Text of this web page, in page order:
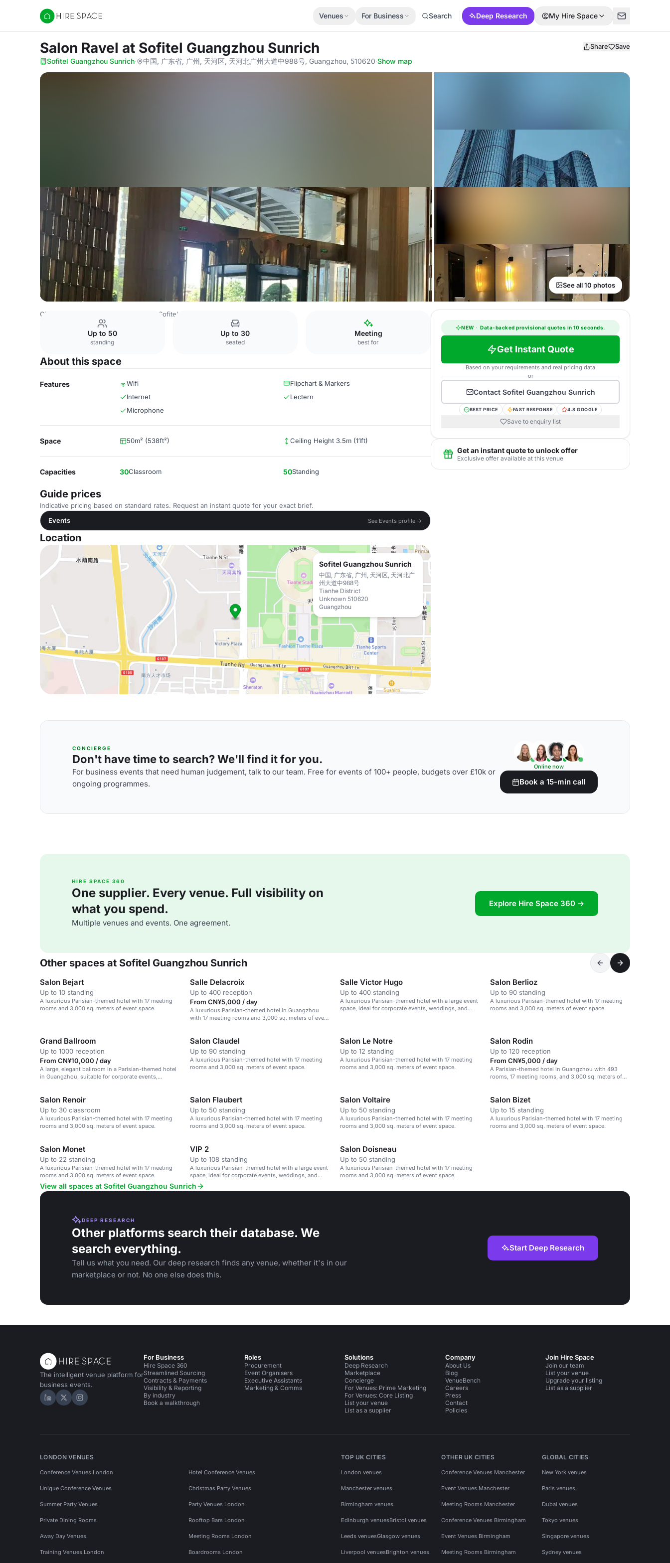
Hire Space
Venues For Business Search Deep Research My Hire Space
Salon Ravel at Sofitel Guangzhou Sunrich Share Save
Sofitel Guangzhou Sunrich· 中国, 广东省, 广州, 天河区, 天河北广州大道中988号, Guangzhou, 510620·Show map
See all 10 photos
China Venues Sofitel Guangzhou Sunrich
Up to 50
standing
Up to 30
seated
Meeting
best for
About this space
Features Wifi
Flipchart & Markers
Internet
Lectern
Microphone
Space 50m² (538ft²) Ceiling Height 3.5m (11ft)
Capacities 30Classroom 50Standing
Guide prices
Indicative pricing based on standard rates. Request an instant quote for your exact brief.
Events
See Events profile →
Location
Sofitel Guangzhou Sunrich
中国, 广东省, 广州, 天河区, 天河北广
州大道中988号
Tianhe District
Unknown 510620
Guangzhou
NEW · Data-backed provisional quotes in 10 seconds.
Get Instant Quote
Based on your requirements and real pricing data
or
Contact Sofitel Guangzhou Sunrich
BEST PRICE FAST RESPONSE 4.8 GOOGLE
Save to enquiry list
Get an instant quote to unlock offer
Exclusive offer available at this venue
CONCIERGE
Don't have time to search? We'll find it for you.
For business events that need human judgement, talk to our team. Free for events of 100+ people, budgets over £10k or
ongoing programmes.
Online now
Book a 15-min call
HIRE SPACE 360
One supplier. Every venue. Full visibility on
what you spend.
Multiple venues and events. One agreement.
Explore Hire Space 360 →
Other spaces at Sofitel Guangzhou Sunrich
Salon Bejart
Up to 10 standing
A luxurious Parisian-themed hotel with 17 meeting
rooms and 3,000 sq. meters of event space.
Salle Delacroix
Up to 400 reception
From CN¥5,000 / day
A luxurious Parisian-themed hotel in Guangzhou
with 17 meeting rooms and 3,000 sq. meters of event
Salle Victor Hugo
Up to 400 standing
A luxurious Parisian-themed hotel with a large event
space, ideal for corporate events, weddings, and
Salon Berlioz
Up to 90 standing
A luxurious Parisian-themed hotel with 17 meeting
rooms and 3,000 sq. meters of event space.
Grand Ballroom
Up to 1000 reception
From CN¥10,000 / day
A large, elegant ballroom in a Parisian-themed hotel
in Guangzhou, suitable for corporate events,
Salon Claudel
Up to 90 standing
A luxurious Parisian-themed hotel with 17 meeting
rooms and 3,000 sq. meters of event space.
Salon Le Notre
Up to 12 standing
A luxurious Parisian-themed hotel with 17 meeting
rooms and 3,000 sq. meters of event space.
Salon Rodin
Up to 120 reception
From CN¥5,000 / day
A Parisian-themed hotel in Guangzhou with 493
rooms, 17 meeting rooms, and 3,000 sq. meters of
Salon Renoir
Up to 30 classroom
A luxurious Parisian-themed hotel with 17 meeting
rooms and 3,000 sq. meters of event space.
Salon Flaubert
Up to 50 standing
A luxurious Parisian-themed hotel with 17 meeting
rooms and 3,000 sq. meters of event space.
Salon Voltaire
Up to 50 standing
A luxurious Parisian-themed hotel with 17 meeting
rooms and 3,000 sq. meters of event space.
Salon Bizet
Up to 15 standing
A luxurious Parisian-themed hotel with 17 meeting
rooms and 3,000 sq. meters of event space.
Salon Monet
Up to 22 standing
A luxurious Parisian-themed hotel with 17 meeting
rooms and 3,000 sq. meters of event space.
VIP 2
Up to 108 standing
A luxurious Parisian-themed hotel with a large event
space, ideal for corporate events, weddings, and
social gatherings.
Salon Doisneau
Up to 50 standing
A luxurious Parisian-themed hotel with 17 meeting
rooms and 3,000 sq. meters of event space.
View all spaces at Sofitel Guangzhou Sunrich
DEEP RESEARCH
Other platforms search their database. We
search everything.
Tell us what you need. Our deep research finds any venue, whether it's in our
marketplace or not. No one else does this.
Start Deep Research
The intelligent venue platform for
business events.
Hire Space on LinkedIn
Hire Space on X
Hire Space on Instagram
For Business
Hire Space 360
Streamlined Sourcing
Contracts & Payments
Visibility & Reporting
By industry
Book a walkthrough
Roles
Procurement
Event Organisers
Executive Assistants
Marketing & Comms
Solutions
Deep Research
Marketplace
Concierge
For Venues: Prime Marketing
For Venues: Core Listing
List your venue
List as a supplier
Company
About Us
Blog
VenueBench
Careers
Press
Contact
Policies
Join Hire Space
Join our team
List your venue
Upgrade your listing
List as a supplier
LONDON VENUES
Conference Venues London Hotel Conference Venues
Unique Conference Venues Christmas Party Venues
Summer Party Venues Party Venues London
Private Dining Rooms Rooftop Bars London
Away Day Venues Meeting Rooms London
Training Venues London Boardrooms London
TOP UK CITIES
London venues
Manchester venues
Birmingham venues
Edinburgh venuesBristol venues
Leeds venuesGlasgow venues
Liverpool venuesBrighton venues
OTHER UK CITIES
Conference Venues Manchester
Event Venues Manchester
Meeting Rooms Manchester
Conference Venues Birmingham
Event Venues Birmingham
Meeting Rooms Birmingham
GLOBAL CITIES
New York venues
Paris venues
Dubai venues
Tokyo venues
Singapore venues
Sydney venues